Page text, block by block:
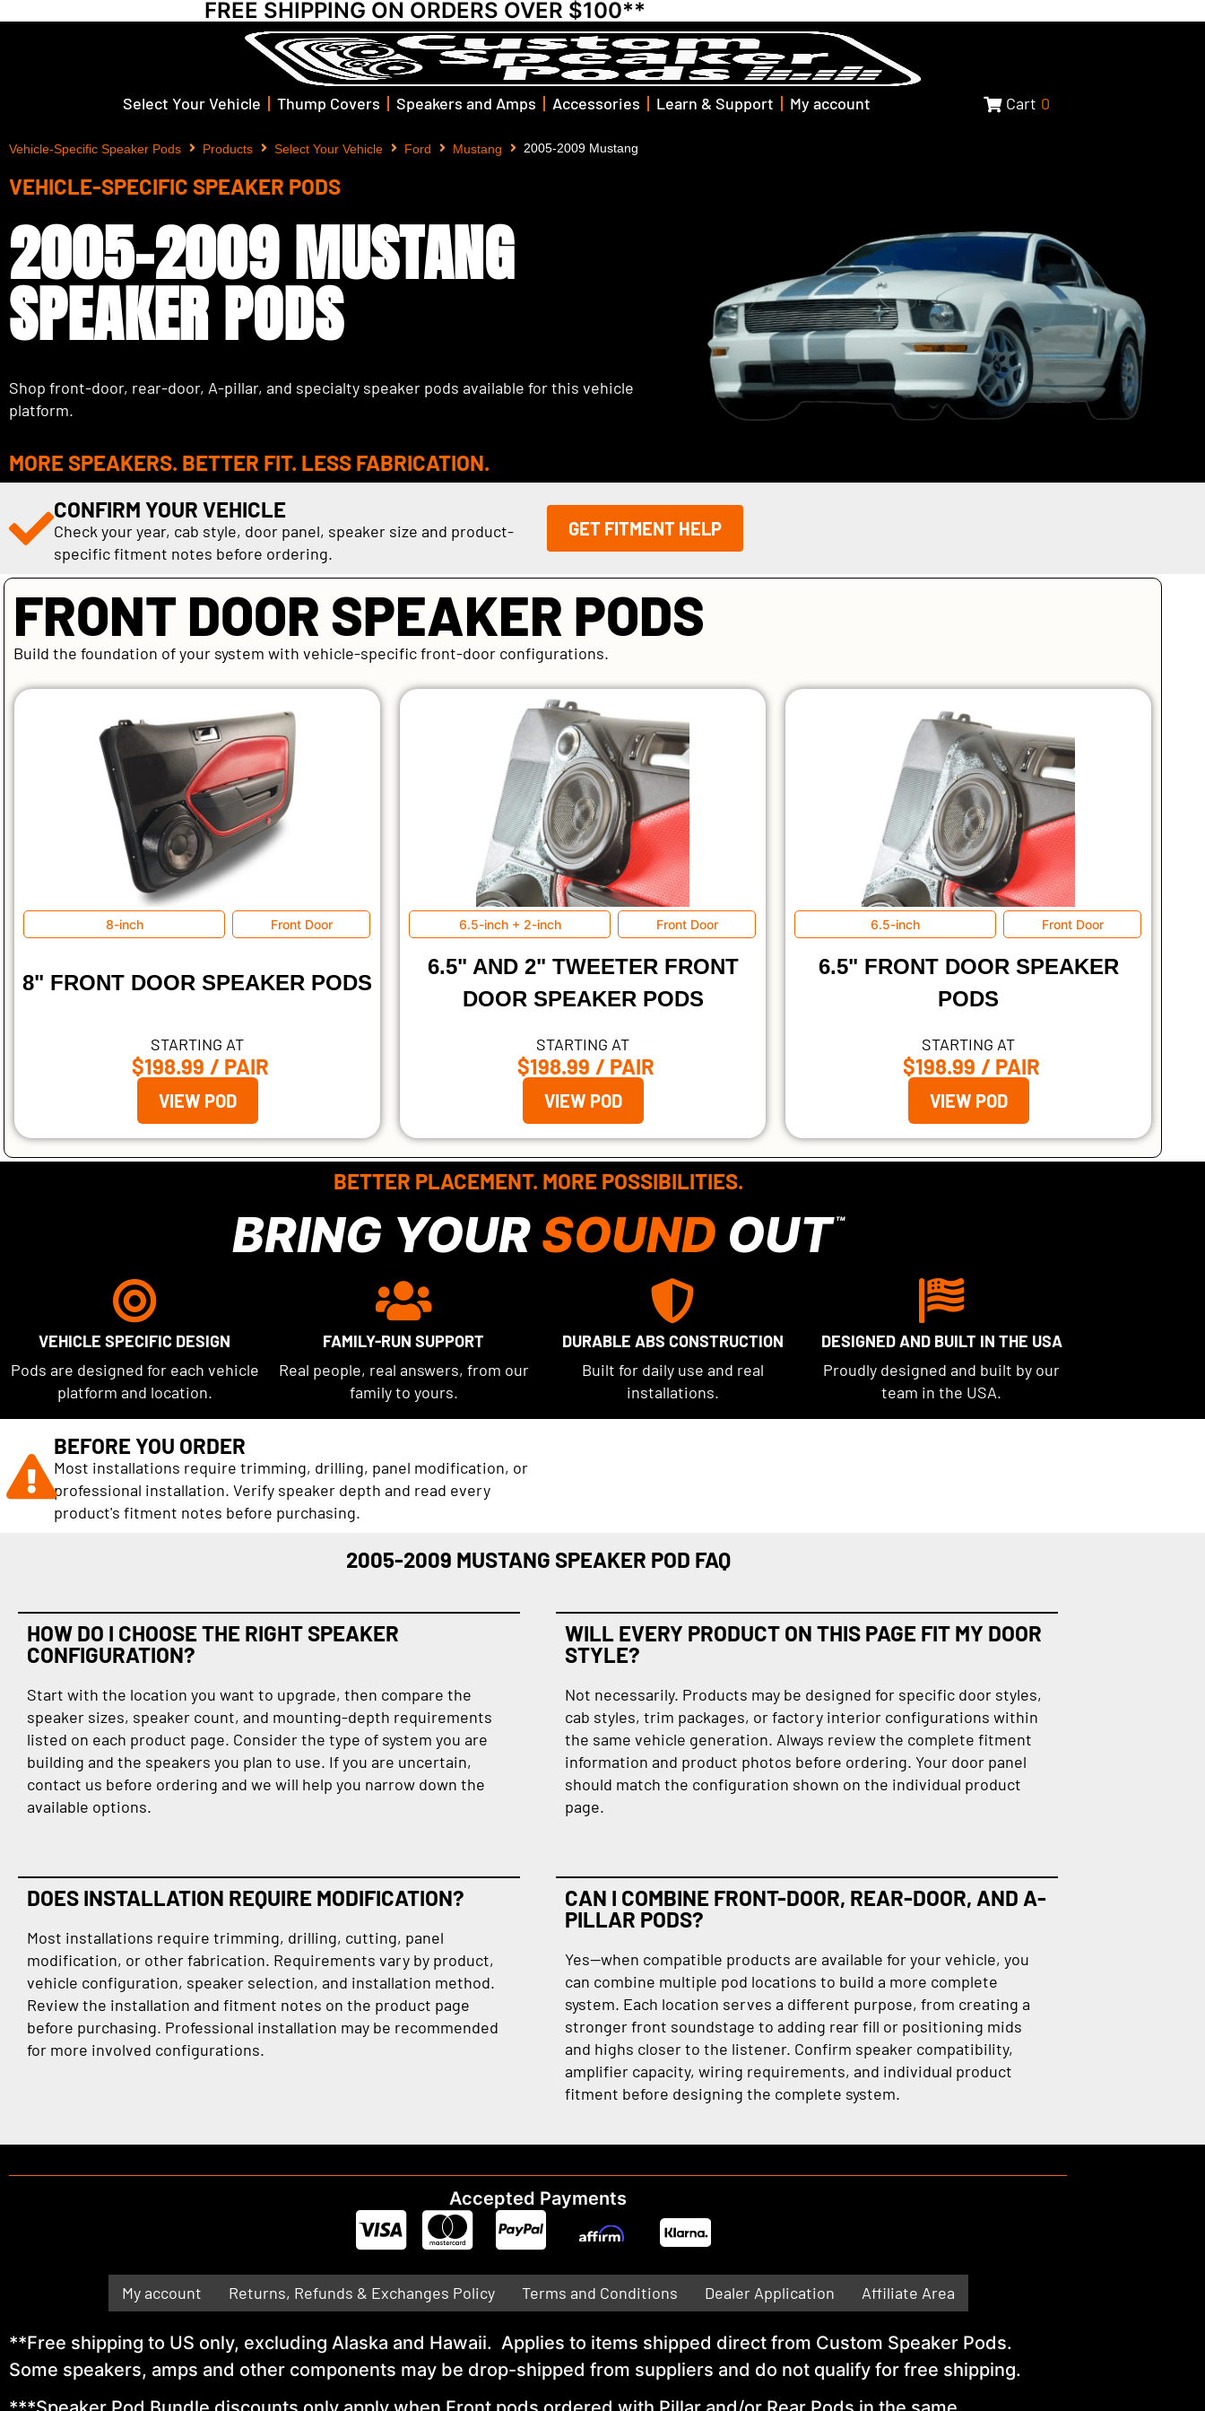
FREE SHIPPING ON ORDERS OVER $100**
Select Your Vehicle Thump Covers Speakers and Amps Accessories Learn & Support My account Cart 0
Vehicle-Specific Speaker Pods Products Select Your Vehicle Ford Mustang 2005-2009 Mustang
VEHICLE-SPECIFIC SPEAKER PODS
2005-2009 MUSTANG
SPEAKER PODS
Shop front-door, rear-door, A-pillar, and specialty speaker pods available for this vehicle
platform.
MORE SPEAKERS. BETTER FIT. LESS FABRICATION.
CONFIRM YOUR VEHICLE
Check your year, cab style, door panel, speaker size and product-
specific fitment notes before ordering.
GET FITMENT HELP
FRONT DOOR SPEAKER PODS
Build the foundation of your system with vehicle-specific front-door configurations.
8-inch Front Door
8" FRONT DOOR SPEAKER PODS
STARTING AT
$198.99 / PAIR
VIEW POD
6.5-inch + 2-inch Front Door
6.5" AND 2" TWEETER FRONT
DOOR SPEAKER PODS
STARTING AT
$198.99 / PAIR
VIEW POD
6.5-inch Front Door
6.5" FRONT DOOR SPEAKER
PODS
STARTING AT
$198.99 / PAIR
VIEW POD
BETTER PLACEMENT. MORE POSSIBILITIES.
BRING YOUR SOUND OUT™
VEHICLE SPECIFIC DESIGN
Pods are designed for each vehicle
platform and location.
FAMILY-RUN SUPPORT
Real people, real answers, from our
family to yours.
DURABLE ABS CONSTRUCTION
Built for daily use and real
installations.
DESIGNED AND BUILT IN THE USA
Proudly designed and built by our
team in the USA.
BEFORE YOU ORDER
Most installations require trimming, drilling, panel modification, or
professional installation. Verify speaker depth and read every
product's fitment notes before purchasing.
2005-2009 MUSTANG SPEAKER POD FAQ
HOW DO I CHOOSE THE RIGHT SPEAKER
CONFIGURATION?
Start with the location you want to upgrade, then compare the
speaker sizes, speaker count, and mounting-depth requirements
listed on each product page. Consider the type of system you are
building and the speakers you plan to use. If you are uncertain,
contact us before ordering and we will help you narrow down the
available options.
WILL EVERY PRODUCT ON THIS PAGE FIT MY DOOR
STYLE?
Not necessarily. Products may be designed for specific door styles,
cab styles, trim packages, or factory interior configurations within
the same vehicle generation. Always review the complete fitment
information and product photos before ordering. Your door panel
should match the configuration shown on the individual product
page.
DOES INSTALLATION REQUIRE MODIFICATION?
Most installations require trimming, drilling, cutting, panel
modification, or other fabrication. Requirements vary by product,
vehicle configuration, speaker selection, and installation method.
Review the installation and fitment notes on the product page
before purchasing. Professional installation may be recommended
for more involved configurations.
CAN I COMBINE FRONT-DOOR, REAR-DOOR, AND A-
PILLAR PODS?
Yes—when compatible products are available for your vehicle, you
can combine multiple pod locations to build a more complete
system. Each location serves a different purpose, from creating a
stronger front soundstage to adding rear fill or positioning mids
and highs closer to the listener. Confirm speaker compatibility,
amplifier capacity, wiring requirements, and individual product
fitment before designing the complete system.
Accepted Payments
My account Returns, Refunds & Exchanges Policy Terms and Conditions Dealer Application Affiliate Area
**Free shipping to US only, excluding Alaska and Hawaii. Applies to items shipped direct from Custom Speaker Pods.
Some speakers, amps and other components may be drop-shipped from suppliers and do not qualify for free shipping.